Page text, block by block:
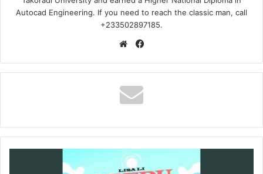
Autocad Engineering. If you need to reach the classic man, call
+233502897185.
Website